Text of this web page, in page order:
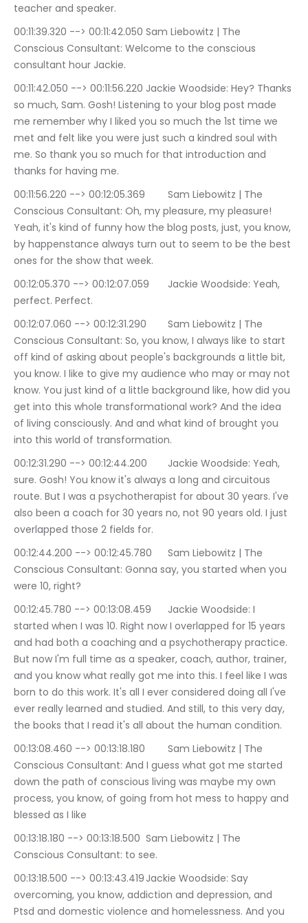
teacher and speaker.
00:11:39.320 --> 00:11:42.050	Sam Liebowitz | The
Conscious Consultant: Welcome to the conscious
consultant hour Jackie.
00:11:42.050 --> 00:11:56.220	Jackie Woodside: Hey? Thanks
so much, Sam. Gosh! Listening to your blog post made
me remember why I liked you so much the 1st time we
met and felt like you were just such a kindred soul with
me. So thank you so much for that introduction and
thanks for having me.
00:11:56.220 --> 00:12:05.369	Sam Liebowitz | The
Conscious Consultant: Oh, my pleasure, my pleasure!
Yeah, it's kind of funny how the blog posts, just, you know,
by happenstance always turn out to seem to be the best
ones for the show that week.
00:12:05.370 --> 00:12:07.059	Jackie Woodside: Yeah,
perfect. Perfect.
00:12:07.060 --> 00:12:31.290	Sam Liebowitz | The
Conscious Consultant: So, you know, I always like to start
off kind of asking about people's backgrounds a little bit,
you know. I like to give my audience who may or may not
know. You just kind of a little background like, how did you
get into this whole transformational work? And the idea
of living consciously. And and what kind of brought you
into this world of transformation.
00:12:31.290 --> 00:12:44.200	Jackie Woodside: Yeah,
sure. Gosh! You know it's always a long and circuitous
route. But I was a psychotherapist for about 30 years. I've
also been a coach for 30 years no, not 90 years old. I just
overlapped those 2 fields for.
00:12:44.200 --> 00:12:45.780	Sam Liebowitz | The
Conscious Consultant: Gonna say, you started when you
were 10, right?
00:12:45.780 --> 00:13:08.459	Jackie Woodside: I
started when I was 10. Right now I overlapped for 15 years
and had both a coaching and a psychotherapy practice.
But now I'm full time as a speaker, coach, author, trainer,
and you know what really got me into this. I feel like I was
born to do this work. It's all I ever considered doing all I've
ever really learned and studied. And still, to this very day,
the books that I read it's all about the human condition.
00:13:08.460 --> 00:13:18.180	Sam Liebowitz | The
Conscious Consultant: And I guess what got me started
down the path of conscious living was maybe my own
process, you know, of going from hot mess to happy and
blessed as I like
00:13:18.180 --> 00:13:18.500	Sam Liebowitz | The
Conscious Consultant: to see.
00:13:18.500 --> 00:13:43.419	Jackie Woodside: Say
overcoming, you know, addiction and depression, and
Ptsd and domestic violence and homelessness. And you